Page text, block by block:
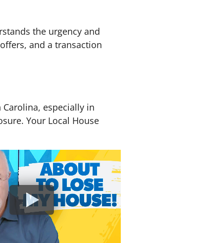
the urgency and
and a transaction
especially in
Your Local House